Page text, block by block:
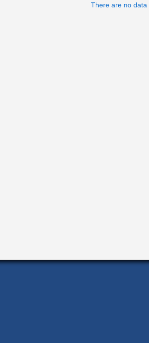
There are no data